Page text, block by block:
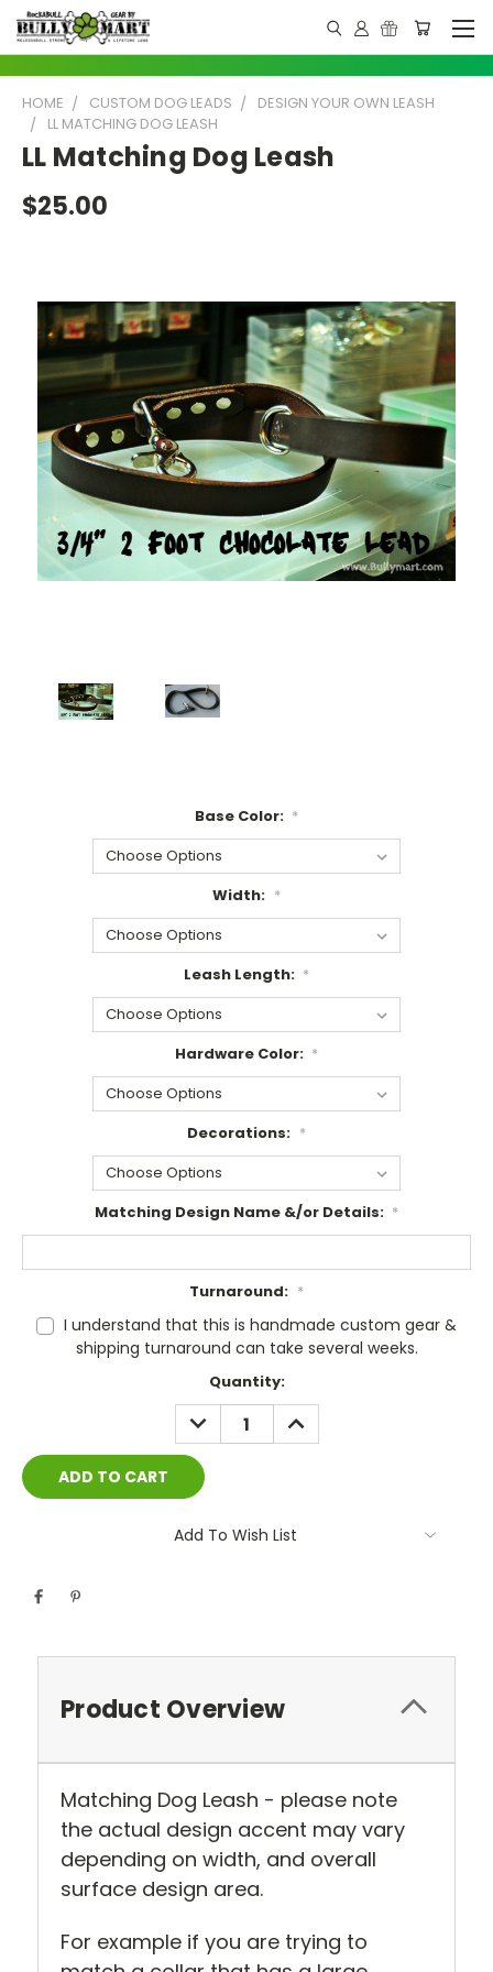
HOME CUSTOM DOG LEADS
DESIGN YOUR OWN LEASH
LL MATCHING DOG LEASH
LL Matching Dog Leash
$25.00
Base Color: *
Width: *
Leash Length: *
Hardware Color: *
Decorations: *
Matching Design Name &/or Details: *
Turnaround: *
I understand that this is handmade custom gear &
shipping turnaround can take several weeks.
Quantity:
DECREASE
QUANTITY:
INCREASE
QUANTITY:
Add To Wish List
Product Overview
Matching Dog Leash - please note
the actual design accent may vary
depending on width, and overall
surface design area.
For example if you are trying to